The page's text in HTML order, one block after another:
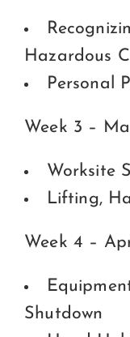
Hazardous
Personal
Week 3 –
Worksite
Lifting,
Week 4 –
Shutdown